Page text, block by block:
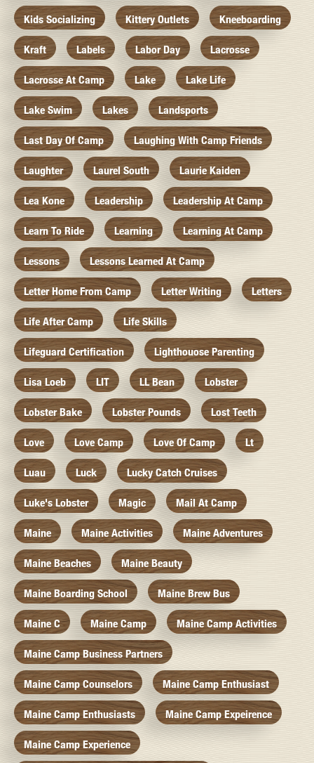
Kids Socializing Kittery Outlets Kneeboarding
Kraft Labels Labor Day Lacrosse
Lacrosse At Camp Lake Lake Life
Lake Swim Lakes Landsports
Last Day Of Camp Laughing With Camp Friends
Laughter Laurel South Laurie Kaiden
Lea Kone Leadership Leadership At Camp
Learn To Ride Learning Learning At Camp
Lessons Lessons Learned At Camp
Letter Home From Camp Letter Writing Letters
Life After Camp Life Skills
Lifeguard Certification Lighthouose Parenting
Lisa Loeb LIT LL Bean Lobster
Lobster Bake Lobster Pounds Lost Teeth
Love Love Camp Love Of Camp Lt
Luau Luck Lucky Catch Cruises
Luke's Lobster Magic Mail At Camp
Maine Maine Activities Maine Adventures
Maine Beaches Maine Beauty
Maine Boarding School Maine Brew Bus
Maine C Maine Camp Maine Camp Activities
Maine Camp Business Partners
Maine Camp Counselors Maine Camp Enthusiast
Maine Camp Enthusiasts Maine Camp Expeirence
Maine Camp Experience